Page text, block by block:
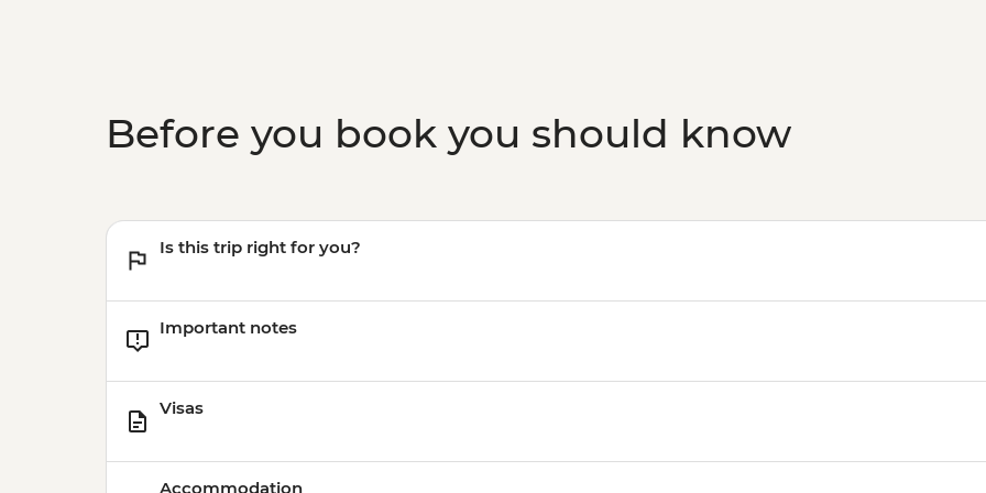
Before you book you should know
Is this trip right for you?
Important notes
Visas
Accommodation